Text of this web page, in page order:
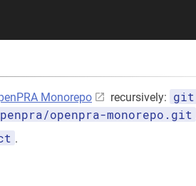
Monorepo recursively: git
openpra-monorepo.git
.